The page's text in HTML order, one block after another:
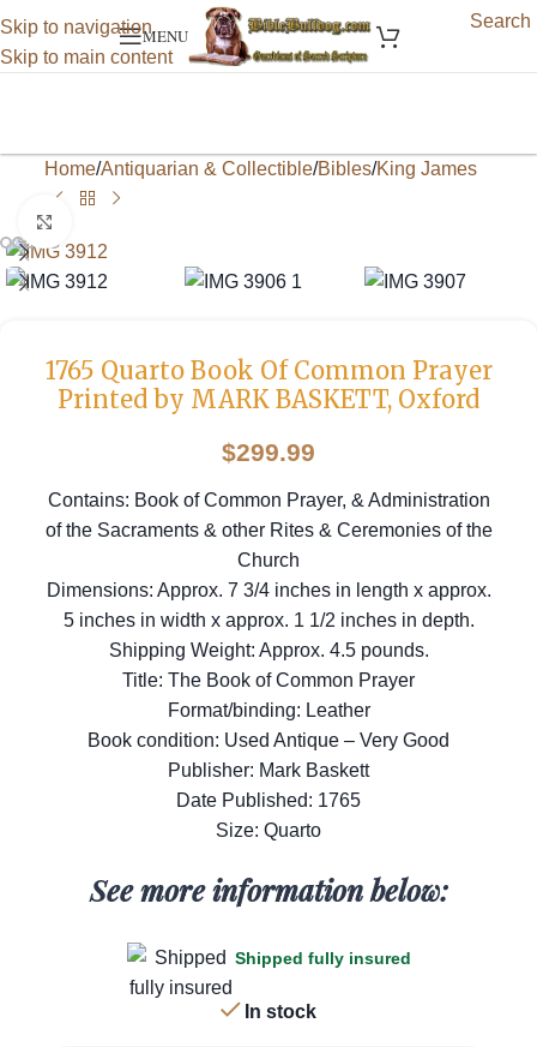
Search
Skip to navigation
Skip to main content
MENU
Home/Antiquarian & Collectible/Bibles/King James
1765 Quarto Book Of Common Prayer
Printed by MARK BASKETT, Oxford
$299.99
Contains: Book of Common Prayer, & Administration
of the Sacraments & other Rites & Ceremonies of the
Church
Dimensions: Approx. 7 3/4 inches in length x approx.
5 inches in width x approx. 1 1/2 inches in depth.
Shipping Weight: Approx. 4.5 pounds.
Title: The Book of Common Prayer
Format/binding: Leather
Book condition: Used Antique – Very Good
Publisher: Mark Baskett
Date Published: 1765
Size: Quarto
See more information below:
Shipped fully insured
In stock